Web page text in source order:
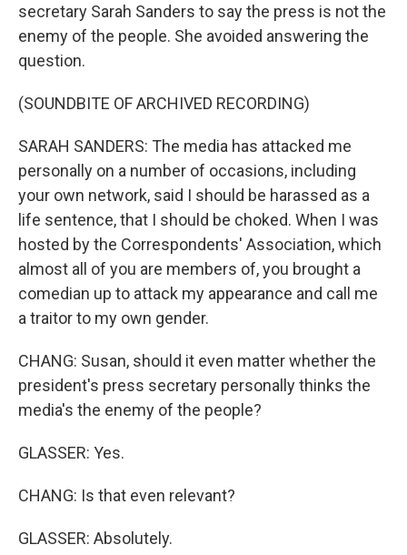
secretary Sarah Sanders to say the press is not the
enemy of the people. She avoided answering the
question.
(SOUNDBITE OF ARCHIVED RECORDING)
SARAH SANDERS: The media has attacked me
personally on a number of occasions, including
your own network, said I should be harassed as a
life sentence, that I should be choked. When I was
hosted by the Correspondents' Association, which
almost all of you are members of, you brought a
comedian up to attack my appearance and call me
a traitor to my own gender.
CHANG: Susan, should it even matter whether the
president's press secretary personally thinks the
media's the enemy of the people?
GLASSER: Yes.
CHANG: Is that even relevant?
GLASSER: Absolutely.